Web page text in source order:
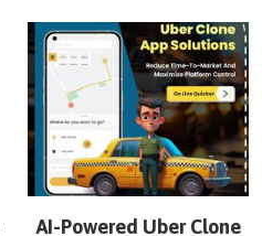
AI-Powered Uber Clone